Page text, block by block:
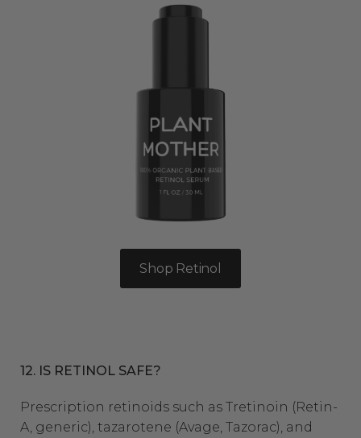
Shop Retinol
12. IS RETINOL SAFE?
Prescription retinoids such as Tretinoin (Retin-
A, generic), tazarotene (Avage, Tazorac), and